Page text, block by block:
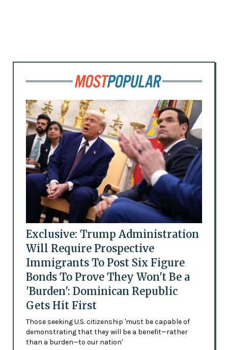
Exclusive: Trump Administration
Will Require Prospective
Immigrants To Post Six Figure
Bonds To Prove They Won't Be a
'Burden': Dominican Republic
Gets Hit First
Those seeking U.S. citizenship 'must be capable of
demonstrating that they will be a benefit—rather
than a burden—to our nation'